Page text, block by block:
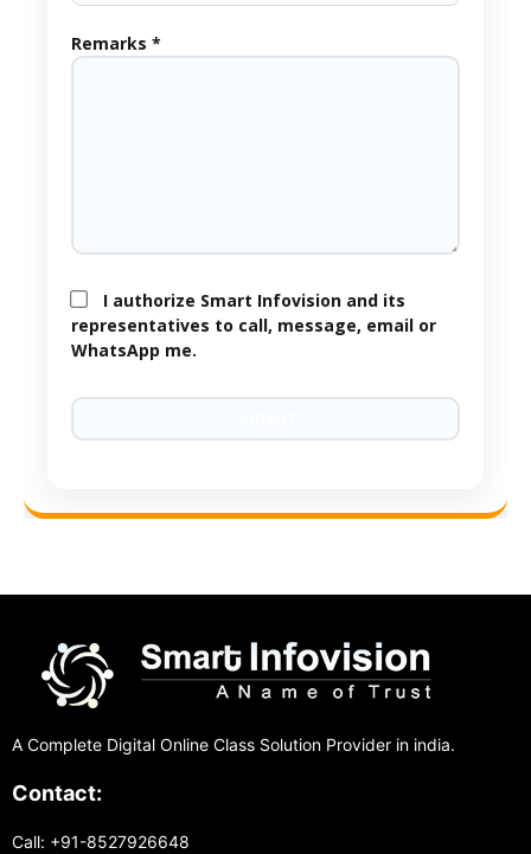
Remarks *
I authorize Smart Infovision and its
representatives to call, message, email or
WhatsApp me.
A Complete Digital Online Class Solution Provider in india.
Contact:
Call: +91-8527926648